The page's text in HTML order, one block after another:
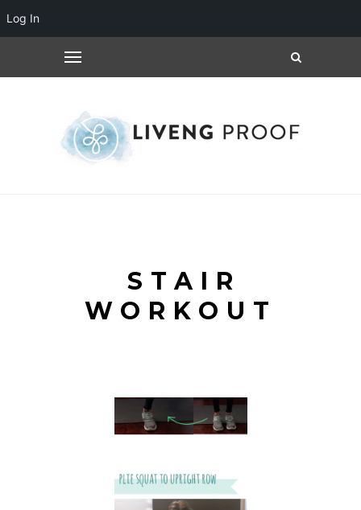
STAIR
WORKOUT
Log In